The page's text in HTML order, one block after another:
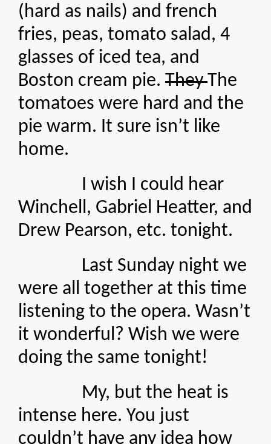
(hard as nails) and french
fries, peas, tomato salad, 4
glasses of iced tea, and
Boston cream pie. TheyThe
tomatoes were hard and the
pie warm. It sure isn’t like
home.
I wish I could hear
Winchell, Gabriel Heatter, and
Drew Pearson, etc. tonight.
Last Sunday night we
were all together at this time
listening to the opera. Wasn’t
it wonderful? Wish we were
doing the same tonight!
My, but the heat is
intense here. You just
couldn’t have any idea how